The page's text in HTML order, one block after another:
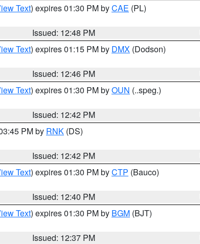
Text) expires 01:30 PM byCAE (PL)
Issued: 12:48 PM
Text) expires 01:15 PM by DMX (Dodson)
Issued: 12:46 PM
Text) expires 01:30 PM byOUN (..speg.)
Issued: 12:42 PM
PM by RNK (DS)
Issued: 12:42 PM
Text) expires 01:30 PM byCTP (Bauco)
Issued: 12:40 PM
Text) expires 01:30 PM by BGM (BJT)
Issued: 12:37 PM